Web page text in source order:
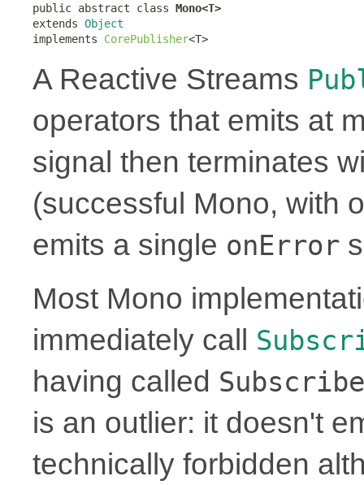
public abstract class Mono<T>
extends Object
implements CorePublisher<T>
A Reactive Streams
operators that emits at
signal then terminates
(successful Mono, with
emits a single onError
Most Mono
immediately call
having called
is an outlier: it doesn't
technically forbidden